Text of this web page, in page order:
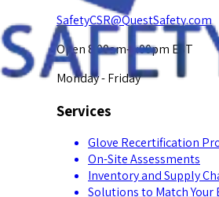
SafetyCSR@QuestSafety.com
Open 8:00am-5:00pm EST
Monday - Friday
Services
Glove Recertification
On-Site Assessments
Inventory and Supply
Solutions to Match Your